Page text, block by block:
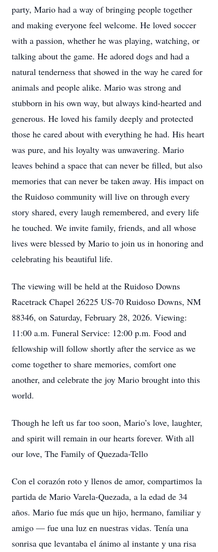
party, Mario had a way of bringing people together
and making everyone feel welcome. He loved soccer
with a passion, whether he was playing, watching, or
talking about the game. He adored dogs and had a
natural tenderness that showed in the way he cared for
animals and people alike. Mario was strong and
stubborn in his own way, but always kind-hearted and
generous. He loved his family deeply and protected
those he cared about with everything he had. His heart
was pure, and his loyalty was unwavering. Mario
leaves behind a space that can never be filled, but also
memories that can never be taken away. His impact on
the Ruidoso community will live on through every
story shared, every laugh remembered, and every life
he touched. We invite family, friends, and all whose
lives were blessed by Mario to join us in honoring and
celebrating his beautiful life.
The viewing will be held at the Ruidoso Downs
Racetrack Chapel 26225 US-70 Ruidoso Downs, NM
88346, on Saturday, February 28, 2026. Viewing:
11:00 a.m. Funeral Service: 12:00 p.m. Food and
fellowship will follow shortly after the service as we
come together to share memories, comfort one
another, and celebrate the joy Mario brought into this
world.
Though he left us far too soon, Mario’s love, laughter,
and spirit will remain in our hearts forever. With all
our love, The Family of Quezada-Tello
Con el corazón roto y llenos de amor, compartimos la
partida de Mario Varela-Quezada, a la edad de 34
años. Mario fue más que un hijo, hermano, familiar y
amigo — fue una luz en nuestras vidas. Tenía una
sonrisa que levantaba el ánimo al instante y una risa